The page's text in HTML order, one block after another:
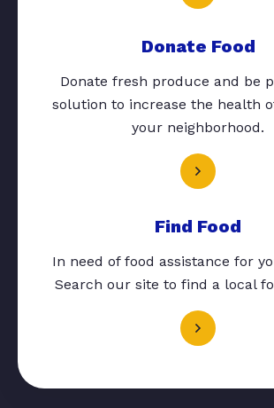
Donate Food
Donate fresh produce and be
solution to increase the health
your neighborhood.
Find Food
In need of food assistance for
Search our site to find a local